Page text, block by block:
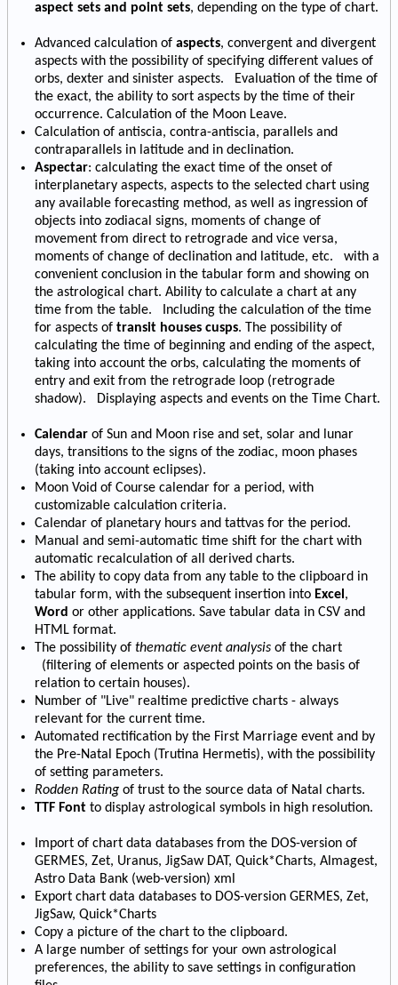
aspect sets and point sets, depending on the type of chart.
Advanced calculation of aspects, convergent and divergent
aspects with the possibility of specifying different values of
orbs, dexter and sinister aspects. Evaluation of the time of
the exact, the ability to sort aspects by the time of their
occurrence. Calculation of the Moon Leave.
Calculation of antiscia, contra-antiscia, parallels and
contraparallels in latitude and in declination.
Aspectar: calculating the exact time of the onset of
interplanetary aspects, aspects to the selected chart using
any available forecasting method, as well as ingression of
objects into zodiacal signs, moments of change of
movement from direct to retrograde and vice versa,
moments of change of declination and latitude, etc. with a
convenient conclusion in the tabular form and showing on
the astrological chart. Ability to calculate a chart at any
time from the table. Including the calculation of the time
for aspects of transit houses cusps. The possibility of
calculating the time of beginning and ending of the aspect,
taking into account the orbs, calculating the moments of
entry and exit from the retrograde loop (retrograde
shadow). Displaying aspects and events on the Time Chart.
Calendar of Sun and Moon rise and set, solar and lunar
days, transitions to the signs of the zodiac, moon phases
(taking into account eclipses).
Moon Void of Course calendar for a period, with
customizable calculation criteria.
Calendar of planetary hours and tattvas for the period.
Manual and semi-automatic time shift for the chart with
automatic recalculation of all derived charts.
The ability to copy data from any table to the clipboard in
tabular form, with the subsequent insertion into Excel ,
Word or other applications. Save tabular data in CSV and
HTML format.
The possibility of thematic event analysis of the chart
(filtering of elements or aspected points on the basis of
relation to certain houses).
Number of "Live" realtime predictive charts - always
relevant for the current time.
Automated rectification by the First Marriage event and by
the Pre-Natal Epoch (Trutina Hermetis), with the possibility
of setting parameters.
Rodden Rating of trust to the source data of Natal charts.
TTF Font to display astrological symbols in high resolution.
Import of chart data databases from the DOS-version of
GERMES, Zet, Uranus, JigSaw DAT, Quick*Charts, Almagest,
Astro Data Bank (web-version) xml
Export chart data databases to DOS-version GERMES, Zet,
JigSaw, Quick*Charts
Copy a picture of the chart to the clipboard.
A large number of settings for your own astrological
preferences, the ability to save settings in configuration